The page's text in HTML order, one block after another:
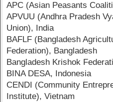
APC (Asian Peasants
APVUU (Andhra Pradesh
Union), India
BAFLF (Bangladesh
Federation), Bangladesh
Bangladesh Krishok
BINA DESA, Indonesia
CENDI (Community
Institute), Vietnam